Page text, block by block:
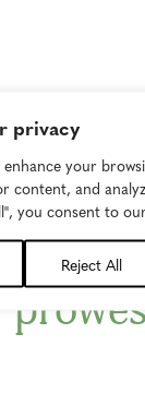
privacy
your
content, and
you consent to
Reject All
Newsletter
to